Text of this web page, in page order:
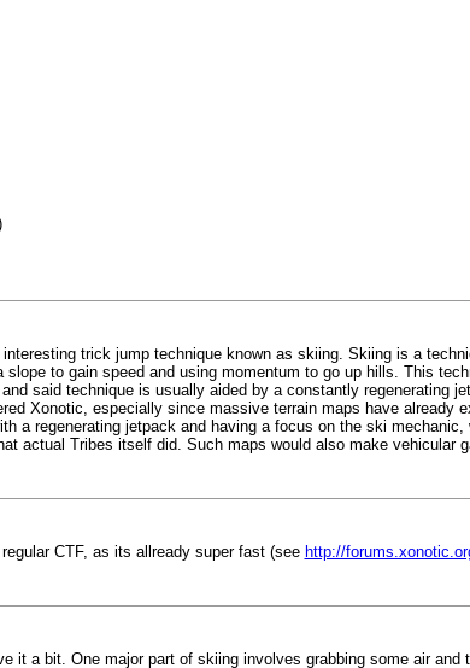
trick jump technique known as skiing. Skiing is a
to gain speed and using momentum to go up hills. This
said technique is usually aided by a constantly regenerating
Xonotic, especially since massive terrain maps have already
a regenerating jetpack and having a focus on the ski
actual Tribes itself did. Such maps would also make vehicular
CTF, as its allready super fast (see http://
it a bit. One major part of skiing involves grabbing some air